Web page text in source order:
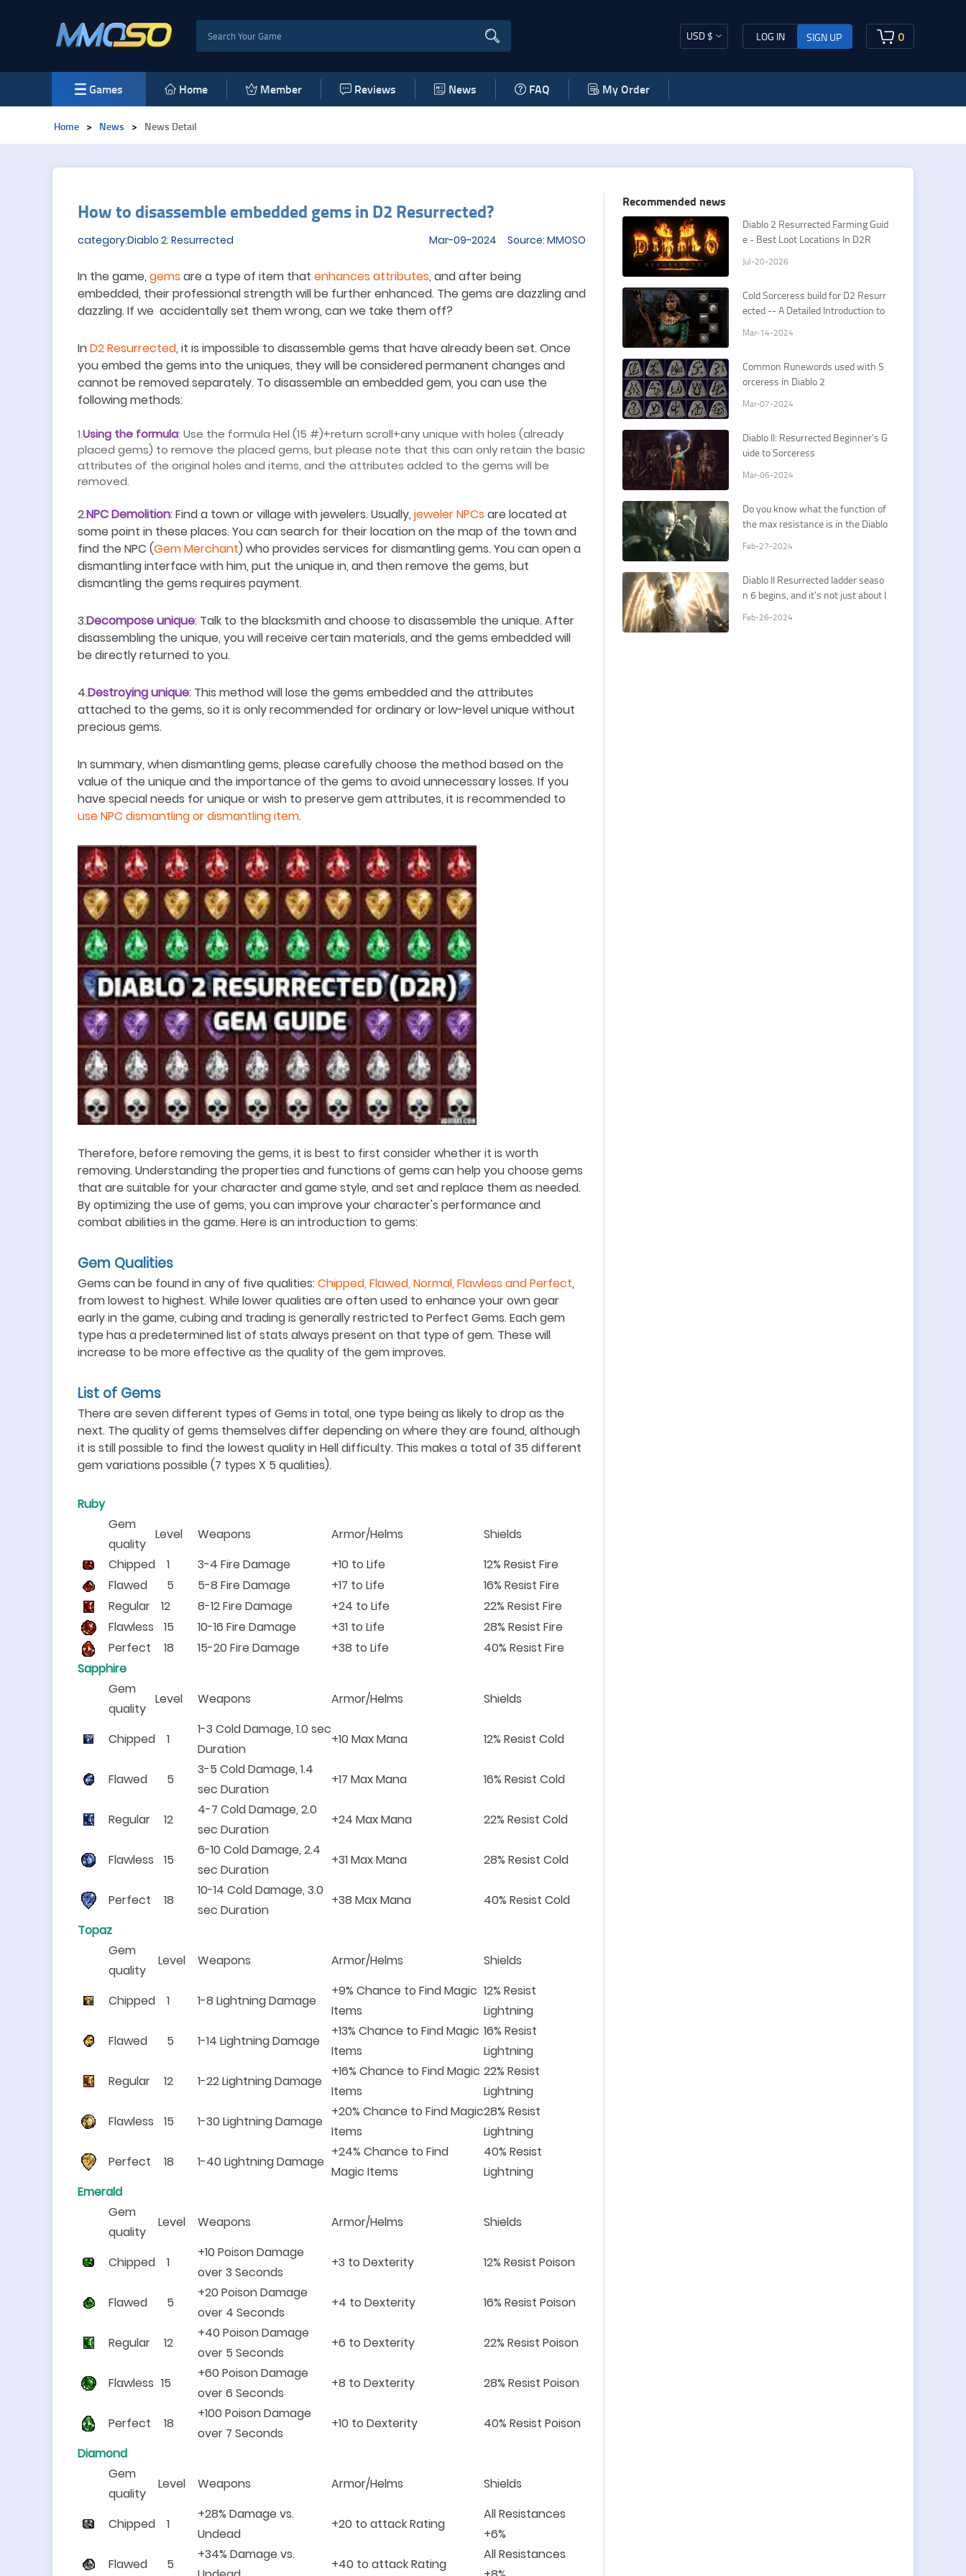
USD $ LOG IN SIGN UP 0
Games Home Member Reviews News FAQ My Order
Home > News > News Detail
How to disassemble embedded gems in D2 Resurrected?
category:Diablo 2: Resurrected Mar-09-2024 Source: MMOSO
In the game, gems are a type of item that enhances attributes, and after being
embedded, their professional strength will be further enhanced. The gems are dazzling and
dazzling. If we accidentally set them wrong, can we take them off?
InD2 Resurrected, it is impossible to disassemble gems that have already been set. Once
you embed the gems into the uniques, they will be considered permanent changes and
cannot be removed separately. To disassemble an embedded gem, you can use the
following methods:
1.Using the formula: Use the formula Hel (15 #)+return scroll+any unique with holes (already
placed gems) to remove the placed gems, but please note that this can only retain the basic
attributes of the original holes and items, and the attributes added to the gems will be
removed.
2.NPC Demolition: Find a town or village with jewelers. Usually, jeweler NPCs are located at
some point in these places. You can search for their location on the map of the town and
find the NPC (Gem Merchant) who provides services for dismantling gems. You can open a
dismantling interface with him, put the unique in, and then remove the gems, but
dismantling the gems requires payment.
3.Decompose unique: Talk to the blacksmith and choose to disassemble the unique. After
disassembling the unique, you will receive certain materials, and the gems embedded will
be directly returned to you.
4.Destroying unique: This method will lose the gems embedded and the attributes
attached to the gems, so it is only recommended for ordinary or low-level unique without
precious gems.
In summary, when dismantling gems, please carefully choose the method based on the
value of the unique and the importance of the gems to avoid unnecessary losses. If you
have special needs for unique or wish to preserve gem attributes, it is recommended to
use NPC dismantling or dismantling item.
Therefore, before removing the gems, it is best to first consider whether it is worth
removing. Understanding the properties and functions of gems can help you choose gems
that are suitable for your character and game style, and set and replace them as needed.
By optimizing the use of gems, you can improve your character's performance and
combat abilities in the game. Here is an introduction to gems:
Gem Qualities
Gems can be found in any of five qualities:Chipped, Flawed, Normal, Flawless and Perfect,
from lowest to highest. While lower qualities are often used to enhance your own gear
early in the game, cubing and trading is generally restricted to Perfect Gems. Each gem
type has a predetermined list of stats always present on that type of gem. These will
increase to be more effective as the quality of the gem improves.
List of Gems
There are seven different types of Gems in total, one type being as likely to drop as the
next. The quality of gems themselves differ depending on where they are found, although
it is still possible to find the lowest quality in Hell difficulty. This makes a total of 35 different
gem variations possible (7 types X 5 qualities).
Ruby
Gem
quality
Level Weapons Armor/Helms
Shields
Chipped 1 3-4 Fire Damage +10 to Life
12% Resist Fire
Flawed
5 5-8 Fire Damage +17 to Life
16% Resist Fire
Regular
12 8-12 Fire Damage +24 to Life
22% Resist Fire
Flawless
15 10-16 Fire Damage +31 to Life
28% Resist Fire
Perfect
18 15-20 Fire Damage +38 to Life
40% Resist Fire
Sapphire
Gem
quality
Level Weapons Armor/Helms Shields
Chipped 1
1-3 Cold Damage, 1.0 sec
Duration
+10 Max Mana 12% Resist Cold
Flawed 5
3-5 Cold Damage, 1.4
sec Duration
+17 Max Mana 16% Resist Cold
Regular 12
4-7 Cold Damage, 2.0
sec Duration
+24 Max Mana 22% Resist Cold
Flawless 15
6-10 Cold Damage, 2.4
sec Duration
+31 Max Mana 28% Resist Cold
Perfect 18
10-14 Cold Damage, 3.0
sec Duration
+38 Max Mana
40% Resist Cold
Topaz
Gem
quality
Level Weapons Armor/Helms Shields
Chipped 1 1-8 Lightning Damage
+9% Chance to Find Magic
Items
12% Resist
Lightning
Flawed
5 1-14 Lightning Damage
+13% Chance to Find Magic
Items
16% Resist
Lightning
Regular
12 1-22 Lightning Damage
+16% Chance to Find Magic
Items
22% Resist
Lightning
Flawless
15 1-30 Lightning Damage
+20% Chance to Find Magic
Items
28% Resist
Lightning
Perfect
18 1-40 Lightning Damage
+24% Chance to Find
Magic Items
40% Resist
Lightning
Emerald
Gem
quality
Level Weapons Armor/Helms Shields
Chipped 1
+10 Poison Damage
over 3 Seconds
+3 to Dexterity 12% Resist Poison
Flawed 5
+20 Poison Damage
over 4 Seconds
+4 to Dexterity 16% Resist Poison
Regular 12
+40 Poison Damage
over 5 Seconds
+6 to Dexterity 22% Resist Poison
Flawless 15
+60 Poison Damage
over 6 Seconds
+8 to Dexterity 28% Resist Poison
Perfect 18
+100 Poison Damage
over 7 Seconds
+10 to Dexterity
40% Resist Poison
Diamond
Gem
quality
Level Weapons Armor/Helms Shields
Chipped 1
+28% Damage vs.
Undead
+20 to attack Rating
All Resistances
+6%
Flawed
5
+34% Damage vs.
+40 to attack Rating
All Resistances
Recommended news
​Diablo 2 Resurrected Farming Guid
e - Best Loot Locations In D2R
Jul-20-2026
Cold Sorceress build for D2 Resurr
ected -- A Detailed Introduction to
Mar-14-2024
Common Runewords used with S
orceress in Diablo 2
Mar-07-2024
Diablo II: Resurrected Beginner's G
uide to Sorceress
Mar-06-2024
Do you know what the function of
the max resistance is in the Diablo
Feb-27-2024
Diablo II Resurrected ladder seaso
n 6 begins, and it's not just about l
Feb-26-2024